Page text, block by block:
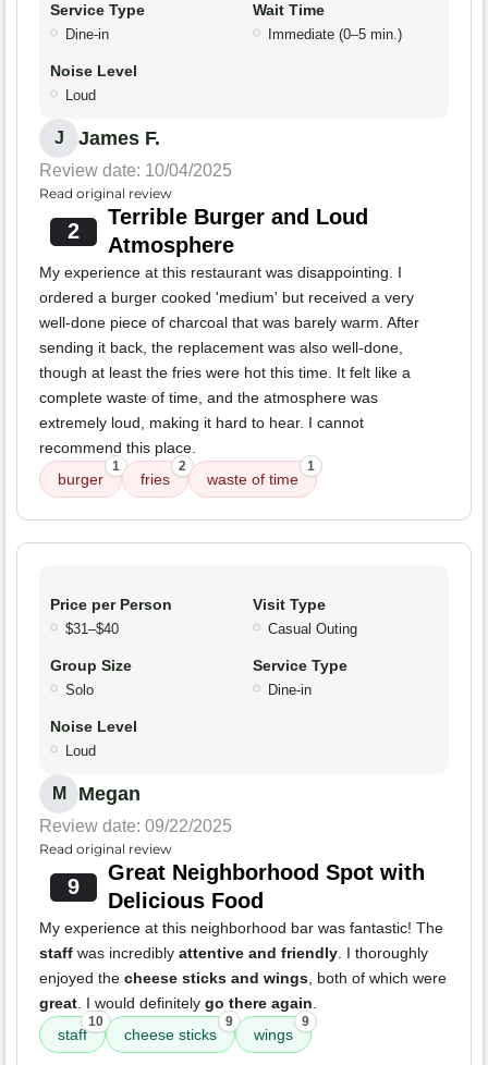
Service Type
Dine-in
Wait Time
Immediate (0–5 min.)
Noise Level
Loud
J James F.
Review date: 10/04/2025
Read original review
2
Terrible Burger and Loud
Atmosphere
My experience at this restaurant was disappointing. I
ordered a burger cooked 'medium' but received a very
well-done piece of charcoal that was barely warm. After
sending it back, the replacement was also well-done,
though at least the fries were hot this time. It felt like a
complete waste of time, and the atmosphere was
extremely loud, making it hard to hear. I cannot
recommend this place.
burger
1
fries
2
waste of time
1
Price per Person
$31–$40
Visit Type
Casual Outing
Group Size
Solo
Service Type
Dine-in
Noise Level
Loud
M Megan
Review date: 09/22/2025
Read original review
9
Great Neighborhood Spot with
Delicious Food
My experience at this neighborhood bar was fantastic! The
staff was incredibly attentive and friendly. I thoroughly
enjoyed the cheese sticks and wings, both of which were
great. I would definitely go there again.
staff
10
cheese sticks
9
wings
9